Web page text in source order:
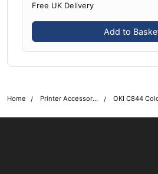
Free UK Delivery
Add to
Home Printer Accessories OKI C844